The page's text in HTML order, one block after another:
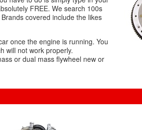
FREE. We search 100s
covered include the likes
once the engine is running. You
will not work properly.
or dual mass flywheel new or